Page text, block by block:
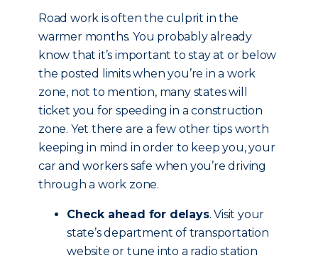
Road work is often the culprit in the
warmer months. You probably already
know that it’s important to stay at or below
the posted limits when you’re in a work
zone, not to mention, many states will
ticket you for speeding in a construction
zone. Yet there are a few other tips worth
keeping in mind in order to keep you, your
car and workers safe when you’re driving
through a work zone.
Check ahead for delays. Visit your
state’s department of transportation
website or tune into a radio station